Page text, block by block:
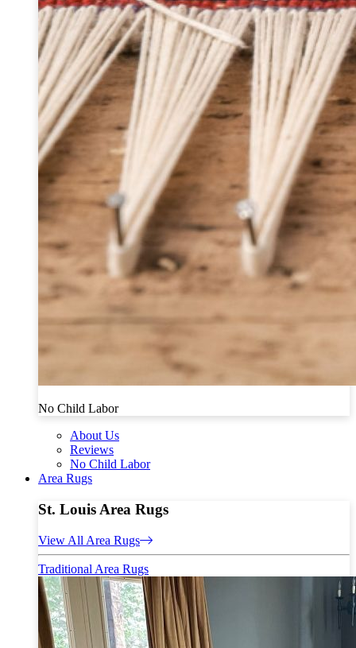
No Child Labor
About Us
Reviews
No Child Labor
Area Rugs
St. Louis Area Rugs
View All Area Rugs
Traditional Area Rugs